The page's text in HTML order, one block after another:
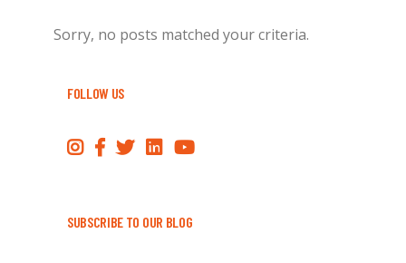
Sorry, no posts matched your criteria.
FOLLOW US
SUBSCRIBE TO OUR BLOG